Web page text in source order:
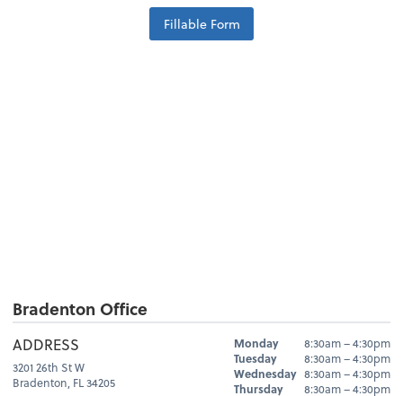
Fillable Form
Bradenton Office
ADDRESS
3201 26th St W
Bradenton, FL 34205
Hours
Day Hours
Monday
8:30am – 4:30pm
Tuesday
8:30am – 4:30pm
Wednesday 8:30am – 4:30pm
Thursday
8:30am – 4:30pm